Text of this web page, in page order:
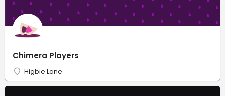
Chimera Players
Higbie Lane